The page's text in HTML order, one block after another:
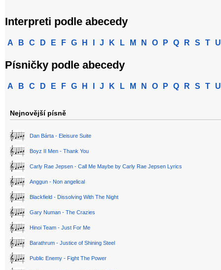
Interpreti podle abecedy
A B C D E F G H J K L M N O P Q R S T U
Písničky podle abecedy
A B C D E F G H J K L M N O P Q R S T U
Nejnovější písně
Dan Bárta - Eleisure Suite
Boyz II Men - Thank You
Carly Rae Jepsen - Call Me Maybe by Carly Rae Jepsen Lyrics
Anggun - Non angelical
Blackfield - Dissolving With The Night
Gary Numan - The Crazies
Hinoi Team - Just For Me
Barathrum - Justice of Shining Steel
Public Enemy - Fight The Power